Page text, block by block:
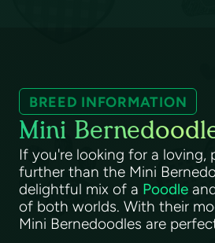
BREED INFORMATION
Mini
If you're looking for a
further than the Mini
delightful mix of a Poodle
of both worlds. With their
Mini Bernedoodles are